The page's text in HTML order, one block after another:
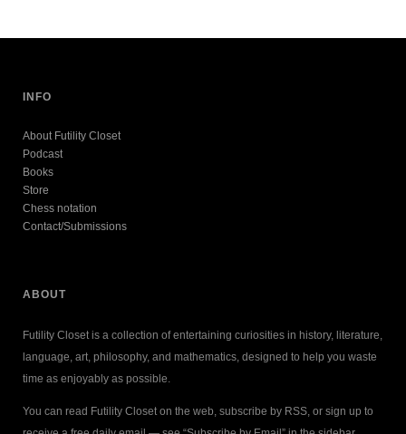
INFO
About Futility Closet
Podcast
Books
Store
Chess notation
Contact/Submissions
ABOUT
Futility Closet is a collection of entertaining curiosities in history, literature,
language, art, philosophy, and mathematics, designed to help you waste
time as enjoyably as possible.
You can read Futility Closet on the web, subscribe by RSS, or sign up to